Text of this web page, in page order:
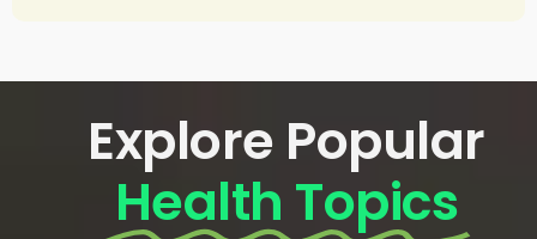
Explore Popular
Health Topics